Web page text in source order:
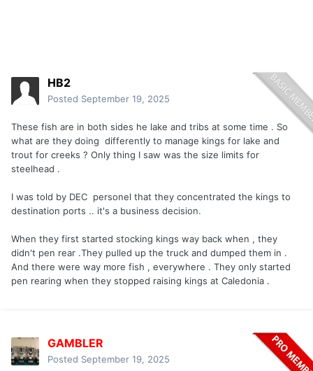
HB2
Posted September 19, 2025
These fish are in both sides he lake and tribs at some time . So
what are they doing differently to manage kings for lake and
trout for creeks ? Only thing I saw was the size limits for
steelhead .
I was told by DEC personel that they concentrated the kings to
destination ports .. it's a business decision.
When they first started stocking kings way back when , they
didn't pen rear .They pulled up the truck and dumped them in .
And there were way more fish , everywhere . They only started
pen rearing when they stopped raising kings at Caledonia .
GAMBLER
Posted September 19, 2025